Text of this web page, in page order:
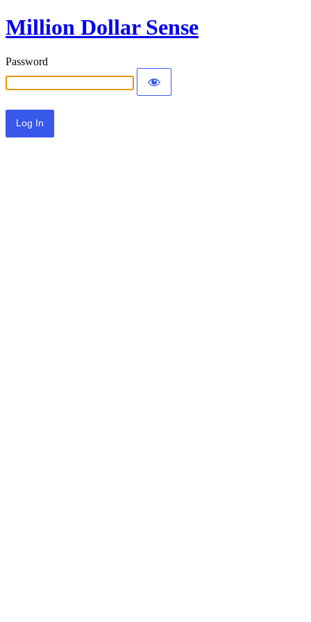
Million Dollar Sense
Password